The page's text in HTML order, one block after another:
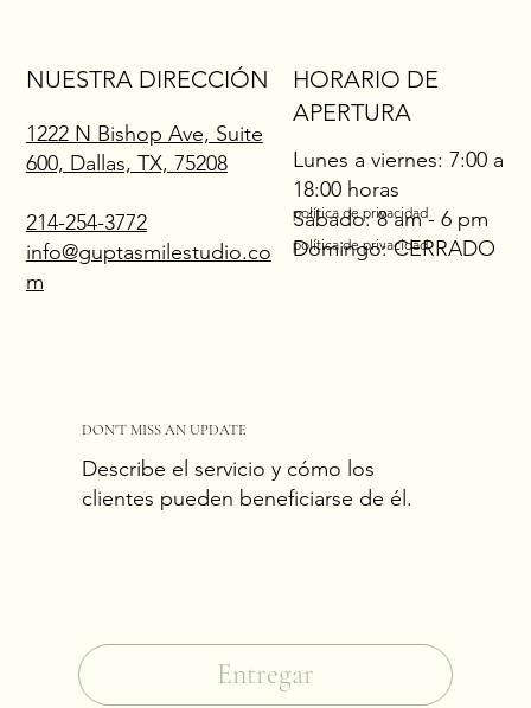
HORARIO DE
APERTURA
Lunes a viernes: 7:00 a
18:00 horas
Sábado: 8 am - 6 pm
Domingo: CERRADO
política de privacidad
política de privacidad
NUESTRA DIRECCIÓN
1222 N Bishop Ave, Suite
600, Dallas, TX, 75208
214-254-3772
info@guptasmilestudio.co
m
DON'T MISS AN UPDATE
Describe el servicio y cómo los
clientes pueden beneficiarse de él.
Entregar